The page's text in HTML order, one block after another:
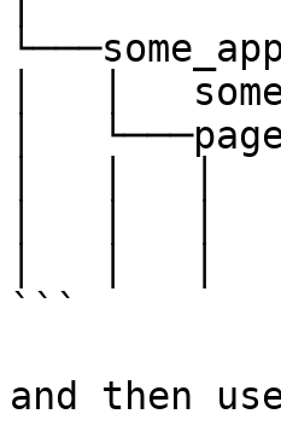
│   │
│
│   │   │
│   │   │
│   │   │
```
and then